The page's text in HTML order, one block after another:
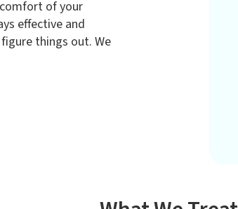
of your
effective and
things out. We